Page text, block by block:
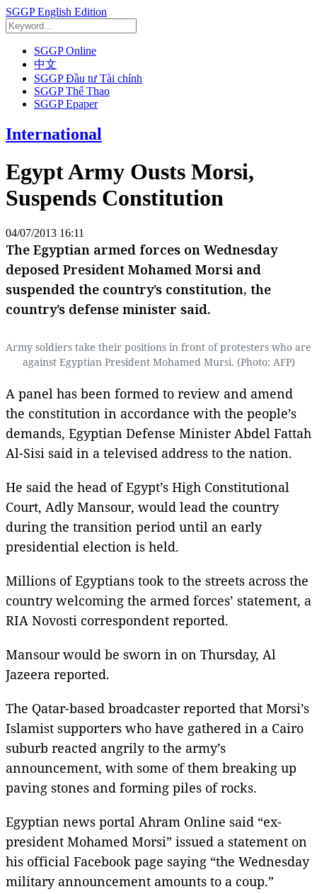
SGGP English Edition
SGGP Online
中文
SGGP Đầu tư Tài chính
SGGP Thể Thao
SGGP Epaper
International
Egypt Army Ousts Morsi,
Suspends Constitution
04/07/2013 16:11
The Egyptian armed forces on Wednesday
deposed President Mohamed Morsi and
suspended the country’s constitution, the
country’s defense minister said.
Army soldiers take their positions in front of protesters who are
against Egyptian President Mohamed Mursi. (Photo: AFP)
A panel has been formed to review and amend
the constitution in accordance with the people’s
demands, Egyptian Defense Minister Abdel Fattah
Al-Sisi said in a televised address to the nation.
He said the head of Egypt’s High Constitutional
Court, Adly Mansour, would lead the country
during the transition period until an early
presidential election is held.
Millions of Egyptians took to the streets across the
country welcoming the armed forces’ statement, a
RIA Novosti correspondent reported.
Mansour would be sworn in on Thursday, Al
Jazeera reported.
The Qatar-based broadcaster reported that Morsi’s
Islamist supporters who have gathered in a Cairo
suburb reacted angrily to the army’s
announcement, with some of them breaking up
paving stones and forming piles of rocks.
Egyptian news portal Ahram Online said “ex-
president Mohamed Morsi” issued a statement on
his official Facebook page saying “the Wednesday
military announcement amounts to a coup.”